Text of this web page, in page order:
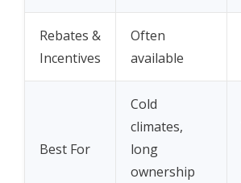
Rebates &
Incentives
Often
available
Best For
Cold
climates,
long
ownership